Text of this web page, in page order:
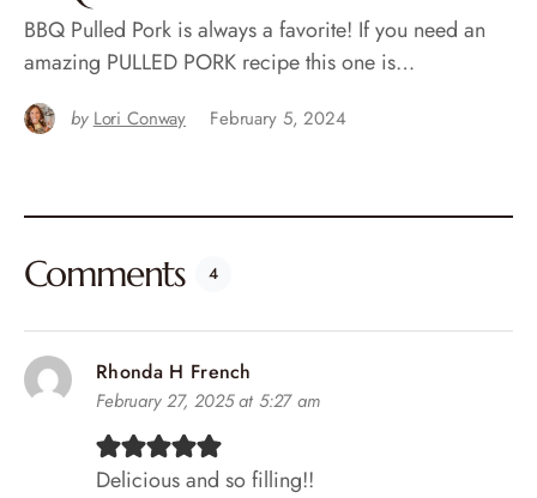
BBQ Pulled Pork is always a favorite! If you need an
amazing PULLED PORK recipe this one is…
by Lori Conway February 5, 2024
Comments 4
Rhonda H French
February 27, 2025 at 5:27 am
Delicious and so filling!!